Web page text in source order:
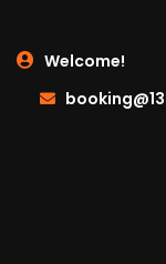
Welcome!